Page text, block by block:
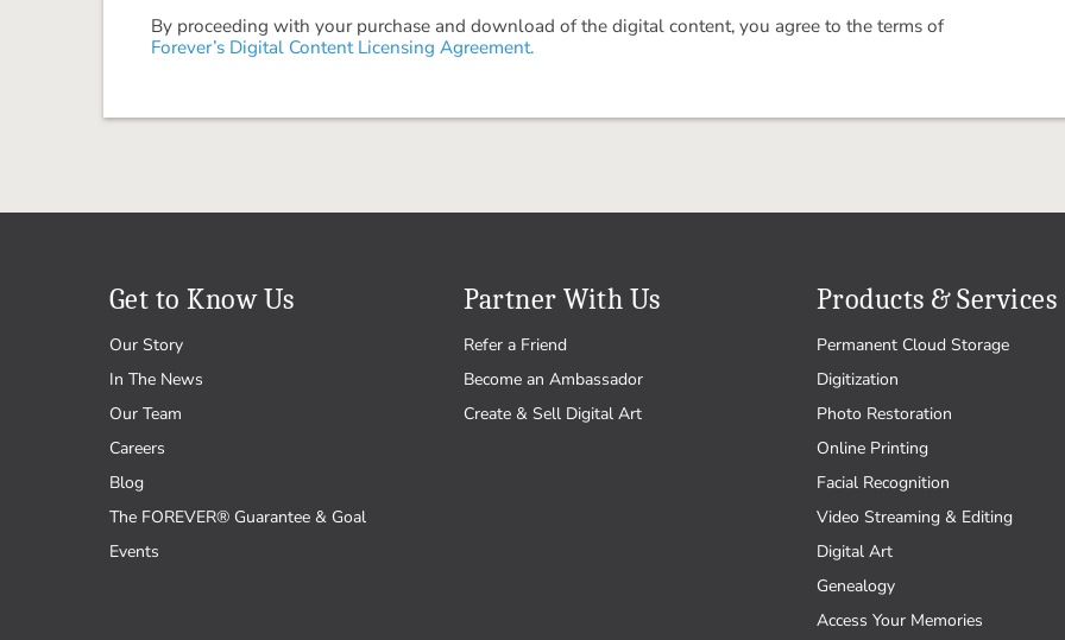
By proceeding with your purchase and download of the digital content, you agree to the terms of
Forever’s Digital Content Licensing Agreement.
Get to Know Us
Our Story
In The News
Our Team
Careers
Blog
The FOREVER® Guarantee & Goal
Events
Partner With Us
Refer a Friend
Become an Ambassador
Create & Sell Digital Art
Products & Services
Permanent Cloud Storage
Digitization
Photo Restoration
Online Printing
Facial Recognition
Video Streaming & Editing
Digital Art
Genealogy
Access Your Memories